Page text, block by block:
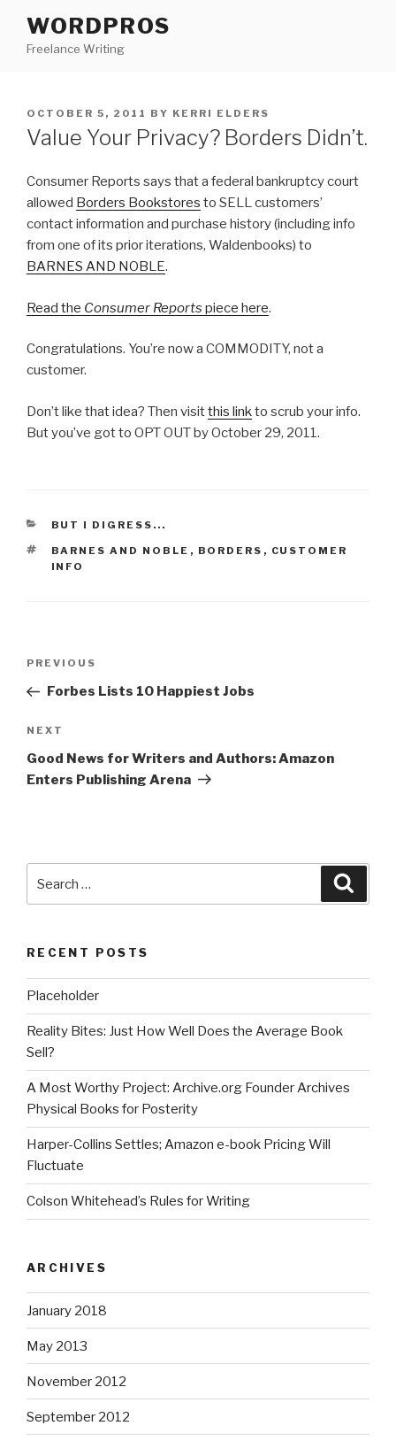
content
WORDPROS
Freelance Writing
POSTED
ON
OCTOBER 5, 2011 BY KERRI ELDERS
Value Your Privacy? Borders Didn’t.
Consumer Reports says that a federal bankruptcy court
allowed Borders Bookstores to SELL customers’
contact information and purchase history (including info
from one of its prior iterations, Waldenbooks) to
BARNES AND NOBLE.
Read the Consumer Reports piece here.
Congratulations. You’re now a COMMODITY, not a
customer.
Don’t like that idea? Then visitthis linkto scrub your info.
But you’ve got to OPT OUT by October 29, 2011.
CATEGORIES
BUT I DIGRESS...
TAGS
BARNES AND NOBLE , BORDERS , CUSTOMER
INFO
Post
Previous
Post
PREVIOUS
Forbes Lists 10 Happiest Jobs
Next
Post
NEXT
Good News for Writers and Authors: Amazon
Enters Publishing Arena
RECENT POSTS
Placeholder
Reality Bites: Just How Well Does the Average Book
Sell?
A Most Worthy Project: Archive.org Founder Archives
Physical Books for Posterity
Harper-Collins Settles; Amazon e-book Pricing Will
Fluctuate
Colson Whitehead’s Rules for Writing
ARCHIVES
January 2018
May 2013
November 2012
September 2012